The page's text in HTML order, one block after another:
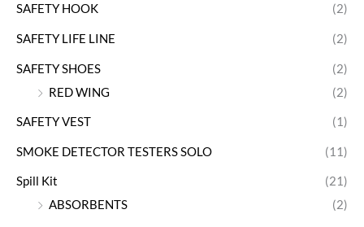
SAFETY HOOK (2)
SAFETY LIFE LINE (2)
SAFETY SHOES
(2)
RED WING
(2)
SAFETY VEST (1)
SMOKE DETECTOR TESTERS SOLO (11)
Spill Kit
(21)
ABSORBENTS
(2)